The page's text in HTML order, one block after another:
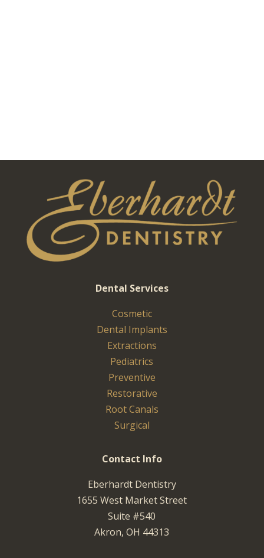
Dental Services
Cosmetic
Dental Implants
Extractions
Pediatrics
Preventive
Restorative
Root Canals
Surgical
Contact Info
Eberhardt Dentistry
1655 West Market Street
Suite #540
Akron, OH 44313